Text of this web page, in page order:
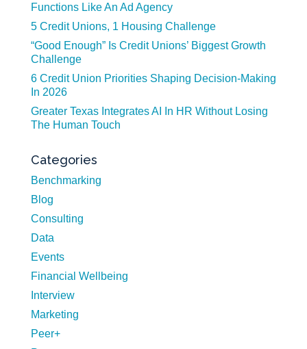
Functions Like An Ad Agency
5 Credit Unions, 1 Housing Challenge
“Good Enough” Is Credit Unions’ Biggest Growth
Challenge
6 Credit Union Priorities Shaping Decision-Making
In 2026
Greater Texas Integrates AI In HR Without Losing
The Human Touch
Categories
Benchmarking
Blog
Consulting
Data
Events
Financial Wellbeing
Interview
Marketing
Peer+